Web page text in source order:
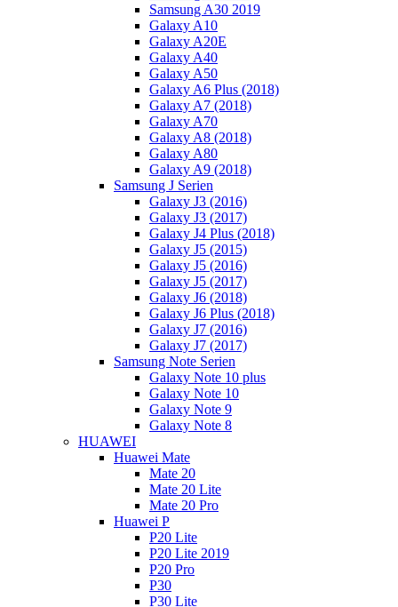
Samsung A30 2019
Galaxy A10
Galaxy A20E
Galaxy A40
Galaxy A50
Galaxy A6 Plus (2018)
Galaxy A7 (2018)
Galaxy A70
Galaxy A8 (2018)
Galaxy A80
Galaxy A9 (2018)
Samsung J Serien
Galaxy J3 (2016)
Galaxy J3 (2017)
Galaxy J4 Plus (2018)
Galaxy J5 (2015)
Galaxy J5 (2016)
Galaxy J5 (2017)
Galaxy J6 (2018)
Galaxy J6 Plus (2018)
Galaxy J7 (2016)
Galaxy J7 (2017)
Samsung Note Serien
Galaxy Note 10 plus
Galaxy Note 10
Galaxy Note 9
Galaxy Note 8
HUAWEI
Huawei Mate
Mate 20
Mate 20 Lite
Mate 20 Pro
Huawei P
P20 Lite
P20 Lite 2019
P20 Pro
P30
P30 Lite